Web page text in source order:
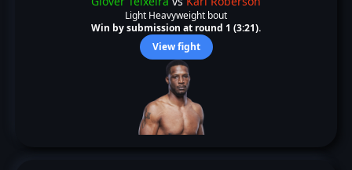
Light Heavyweight bout
Win by submission at round 1 (3:21).
View fight